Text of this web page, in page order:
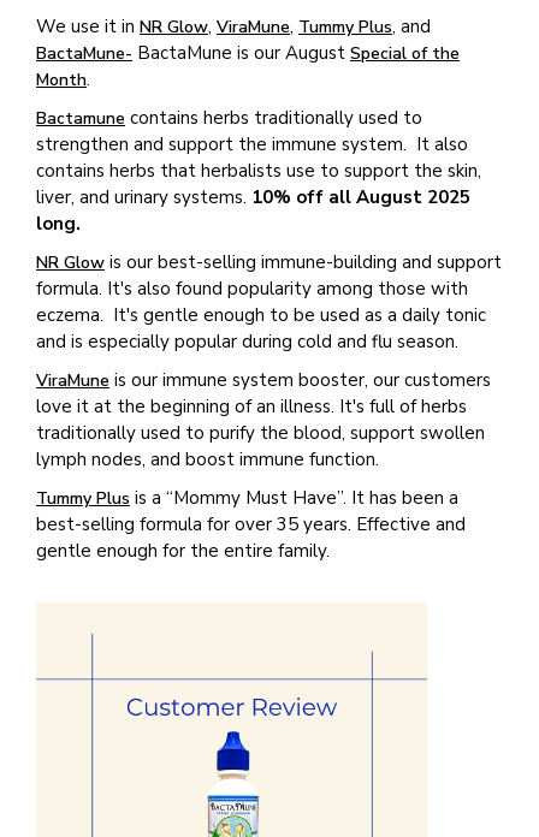
We use it in NR Glow, ViraMune, Tummy Plus, and
BactaMune- BactaMune is our August Special of the
Month.
Bactamune contains herbs traditionally used to
strengthen and support the immune system. It also
contains herbs that herbalists use to support the skin,
liver, and urinary systems. 10% off all August 2025
long.
NR Glow is our best-selling immune-building and support
formula. It's also found popularity among those with
eczema. It's gentle enough to be used as a daily tonic
and is especially popular during cold and flu season.
ViraMune is our immune system booster, our customers
love it at the beginning of an illness. It's full of herbs
traditionally used to purify the blood, support swollen
lymph nodes, and boost immune function.
Tummy Plus is a “Mommy Must Have”. It has been a
best-selling formula for over 35 years. Effective and
gentle enough for the entire family.